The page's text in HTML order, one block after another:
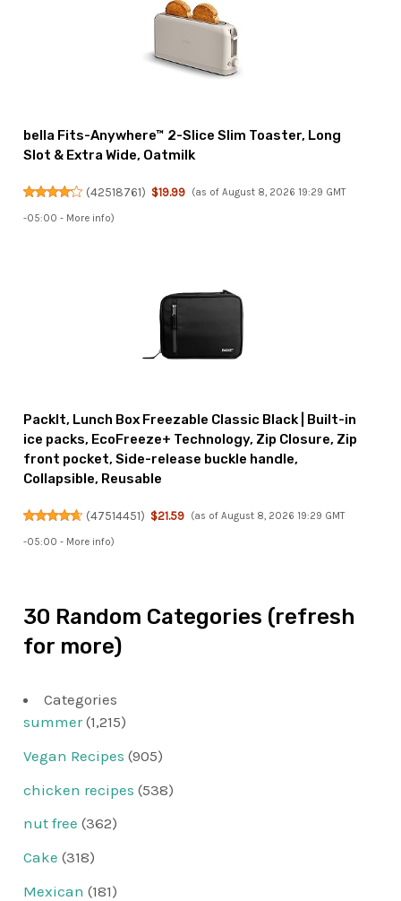
bella Fits-Anywhere™ 2-Slice Slim Toaster, Long
Slot & Extra Wide, Oatmilk
(42518761) $19.99 (as of August 8, 2026 19:29 GMT
-05:00 - More info)
PackIt, Lunch Box Freezable Classic Black | Built-in
ice packs, EcoFreeze+ Technology, Zip Closure, Zip
front pocket, Side-release buckle handle,
Collapsible, Reusable
(47514451) $21.59 (as of August 8, 2026 19:29 GMT
-05:00 - More info)
30 Random Categories (refresh
for more)
Categories
summer(1,215)
Vegan Recipes (905)
chicken recipes (538)
nut free (362)
Cake (318)
Mexican (181)